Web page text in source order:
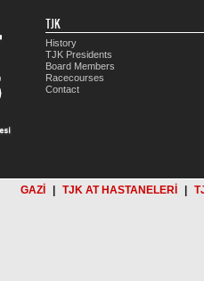
TJK
History
TJK Presidents
Board Members
Racecourses
Contact
GAZİ TJK AT HASTANELERİ